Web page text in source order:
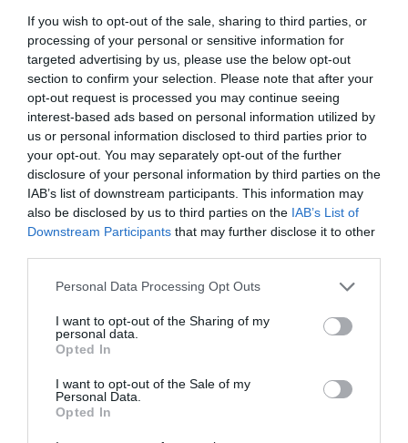
If you wish to opt-out of the sale, sharing to third parties, or
processing of your personal or sensitive information for
targeted advertising by us, please use the below opt-out
section to confirm your selection. Please note that after your
opt-out request is processed you may continue seeing
interest-based ads based on personal information utilized by
us or personal information disclosed to third parties prior to
your opt-out. You may separately opt-out of the further
disclosure of your personal information by third parties on the
IAB’s list of downstream participants. This information may
also be disclosed by us to third parties on the IAB’s List of
Downstream Participants that may further disclose it to other
Please note that this website/app uses one or more Google
not limited to your visit or usage behaviour. You may click to
grant or deny consent to Google and its third-party tags to
use your data for below specified purposes in below Google
consent section.
Personal Data Processing Opt Outs
I want to opt-out of the Sharing of my
personal data.
Opted In
I want to opt-out of the Sale of my
Personal Data.
Opted In
Flight
Royal Hillsborough
Outdoors
Ferguson, the first Irishman to build and fly his own
aeroplane.
MORE INFO